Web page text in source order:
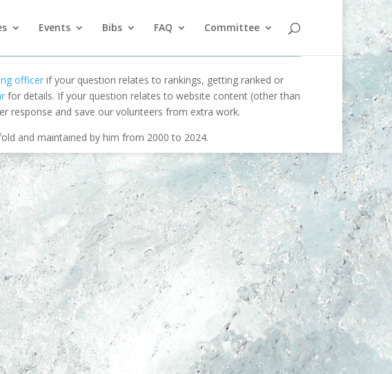
Events Bibs FAQ Committee
officerif your question relates to rankings, getting ranked or
for details. If your question relates to website content (other than
response and save our volunteers from extra work.
and maintained by him from 2000 to 2024.